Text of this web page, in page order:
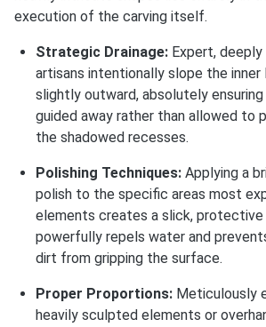
execution of the carving itself.
Strategic Drainage: Expert,
artisans intentionally slope the
slightly outward, absolutely
guided away rather than allowed to
the shadowed recesses.
Polishing Techniques: Applying a
polish to the specific areas most
elements creates a slick, protective
powerfully repels water and
dirt from gripping the surface.
Proper Proportions: Meticulously
heavily sculpted elements or